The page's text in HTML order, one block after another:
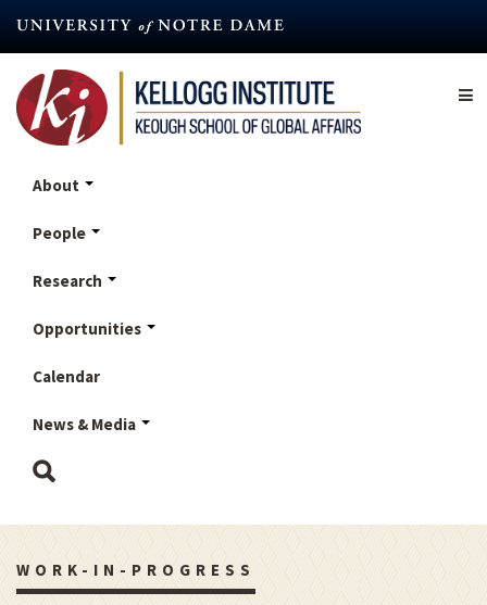
content
About
People
Research
Opportunities
Calendar
News & Media
WORK-IN-PROGRESS